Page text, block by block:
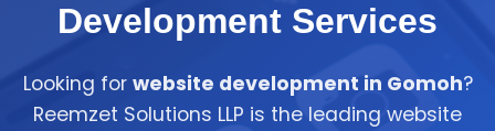
Development Services
Looking for website development in Gomoh?
Reemzet Solutions LLP is the leading website